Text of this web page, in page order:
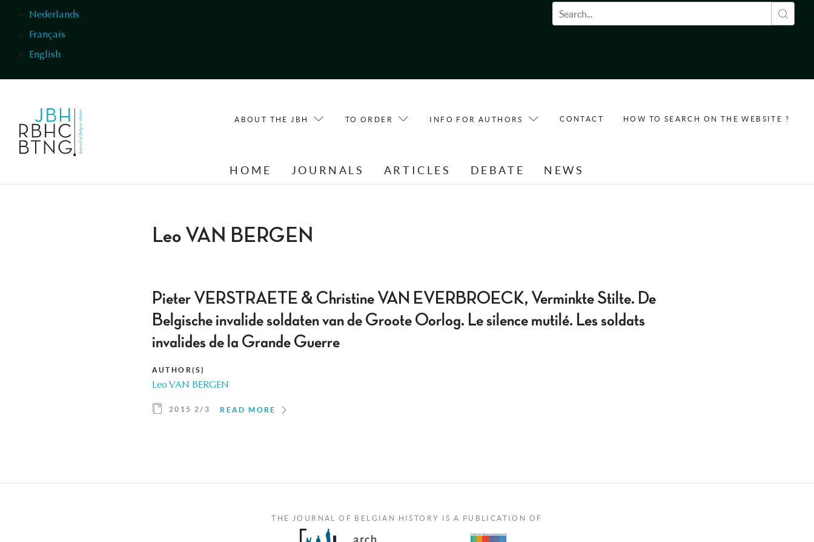
Nederlands
Français
English
Search form
ABOUT THE JBH TO ORDER INFO FOR AUTHORS CONTACT HOW TO SEARCH ON THE WEBSITE ?
HOME JOURNALS ARTICLES DEBATE NEWS
Leo VAN BERGEN
Pieter VERSTRAETE & Christine VAN EVERBROECK, Verminkte Stilte. De
Belgische invalide soldaten van de Groote Oorlog. Le silence mutilé. Les soldats
invalides de la Grande Guerre
AUTHOR(S)
Leo VAN BERGEN
2015 2/3 READ MORE
THE JOURNAL OF BELGIAN HISTORY IS A PUBLICATION OF